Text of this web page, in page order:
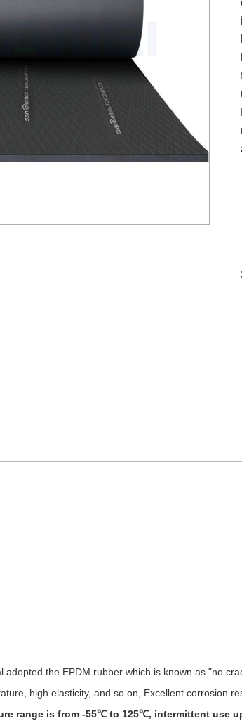
the EPDM rubber which is known as "no
high elasticity, and so on, Excellent corrosion
range is from -55℃ to 125℃, intermittent use